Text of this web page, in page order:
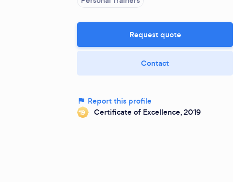
Request quote
Contact
Report this profile
‘19 Certificate of Excellence, 2019